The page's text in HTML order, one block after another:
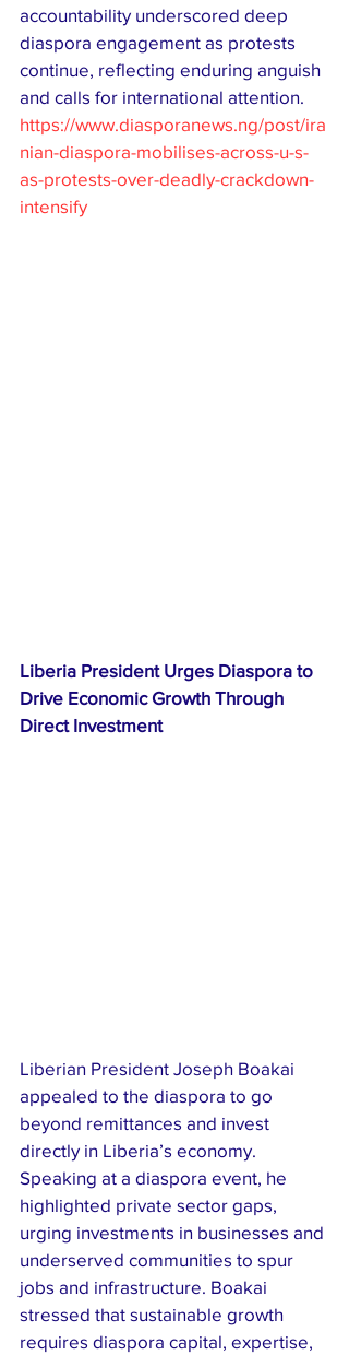
accountability underscored deep
diaspora engagement as protests
continue, reflecting enduring anguish
and calls for international attention.
https://www.diasporanews.ng/post/ira
nian-diaspora-mobilises-across-u-s-
as-protests-over-deadly-crackdown-
intensify
Liberia President Urges Diaspora to
Drive Economic Growth Through
Direct Investment
Liberian President Joseph Boakai
appealed to the diaspora to go
beyond remittances and invest
directly in Liberia’s economy.
Speaking at a diaspora event, he
highlighted private sector gaps,
urging investments in businesses and
underserved communities to spur
jobs and infrastructure. Boakai
stressed that sustainable growth
requires diaspora capital, expertise,